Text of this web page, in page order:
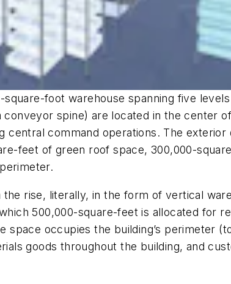
foot warehouse spanning five
spine) are located in the center
command operations. The
feet of green roof space, 300,000-
rise, literally, in the form of vertical
500,000-square-feet is allocated for
occupies the building’s perimeter
goods throughout the building, and